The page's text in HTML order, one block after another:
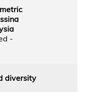
-
diversity